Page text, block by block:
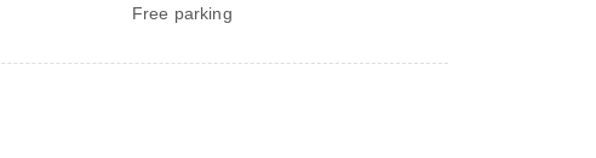
Free parking